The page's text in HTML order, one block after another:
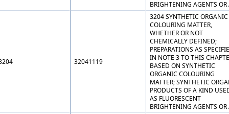
BRIGHTENING AGENTS OR
32041119
3204 SYNTHETIC ORGANIC
COLOURING MATTER,
WHETHER OR NOT
CHEMICALLY DEFINED;
PREPARATIONS AS
IN NOTE 3 TO THIS
BASED ON SYNTHETIC
ORGANIC COLOURING
MATTER; SYNTHETIC
PRODUCTS OF A KIND
AS FLUORESCENT
BRIGHTENING AGENTS OR